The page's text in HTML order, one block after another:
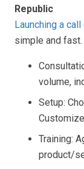
Republic
Launching a
simple and fast.
volume,
Setup:
Training:
product/